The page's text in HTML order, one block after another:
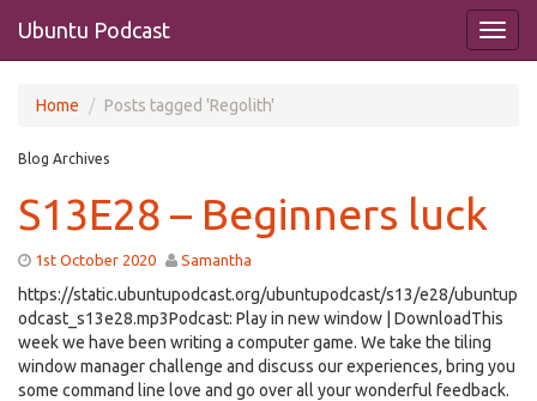
Ubuntu Podcast
Home Posts tagged 'Regolith'
Blog Archives
S13E28 – Beginners luck
1st October 2020 Samantha
https://static.ubuntupodcast.org/ubuntupodcast/s13/e28/ubuntup
odcast_s13e28.mp3Podcast: Play in new window | DownloadThis
week we have been writing a computer game. We take the tiling
window manager challenge and discuss our experiences, bring you
some command line love and go over all your wonderful feedback.